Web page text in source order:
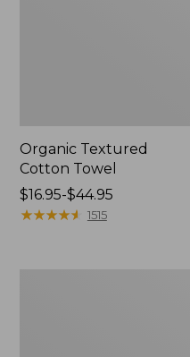
Organic Textured
Cotton Towel
Price
range
$16.95-$44.95
★★★★★
★★★★★ 1515